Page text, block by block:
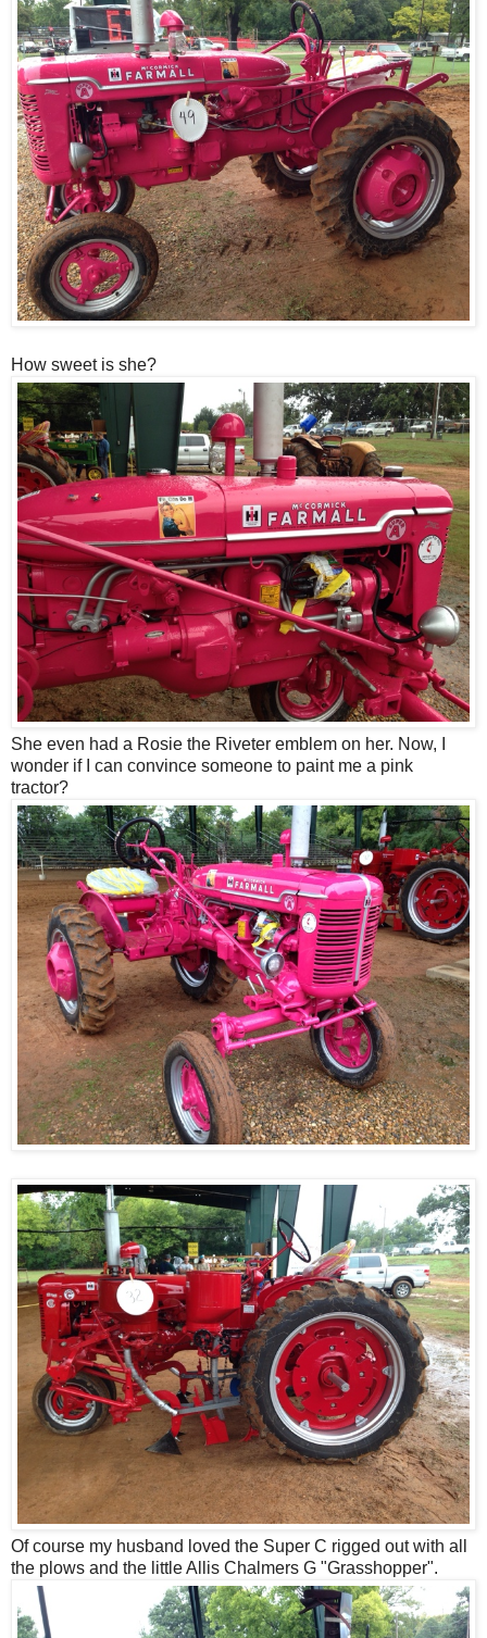
How sweet is she?
She even had a Rosie the Riveter emblem on her. Now, I
wonder if I can convince someone to paint me a pink
tractor?
Of course my husband loved the Super C rigged out with all
the plows and the little Allis Chalmers G "Grasshopper".